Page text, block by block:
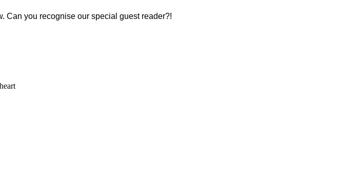
Can you recognise our special guest reader?!